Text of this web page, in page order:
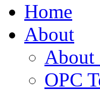
Home
About
About
OPC